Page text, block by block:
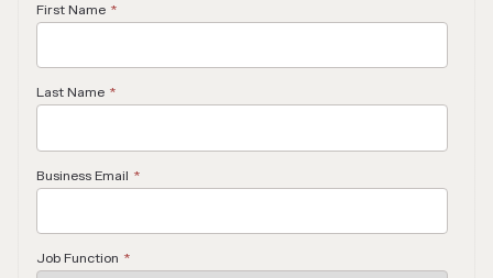
First Name *
Last Name *
Business Email *
Job Function *